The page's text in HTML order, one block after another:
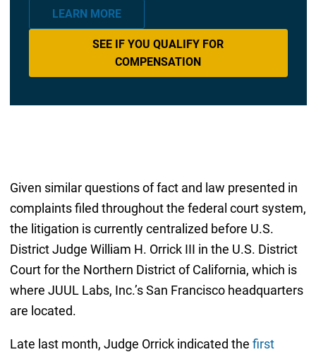
LEARN MORE
SEE IF YOU QUALIFY FOR
COMPENSATION
Given similar questions of fact and law presented in
complaints filed throughout the federal court system,
the litigation is currently centralized before U.S.
District Judge William H. Orrick III in the U.S. District
Court for the Northern District of California, which is
where JUUL Labs, Inc.’s San Francisco headquarters
are located.
Late last month, Judge Orrick indicated the first